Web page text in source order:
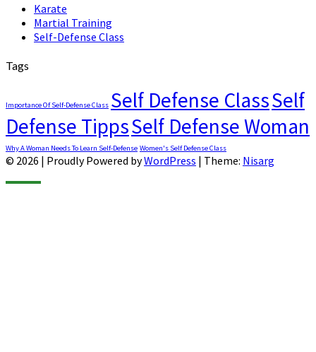
Karate
Martial Training
Self-Defense Class
Tags
Importance Of Self-Defense Class Self Defense ClassSelf
Defense TippsSelf Defense Woman
Why A Woman Needs To Learn Self-Defense Women's Self Defense Class
© 2026 | Proudly Powered byWordPress | Theme: Nisarg